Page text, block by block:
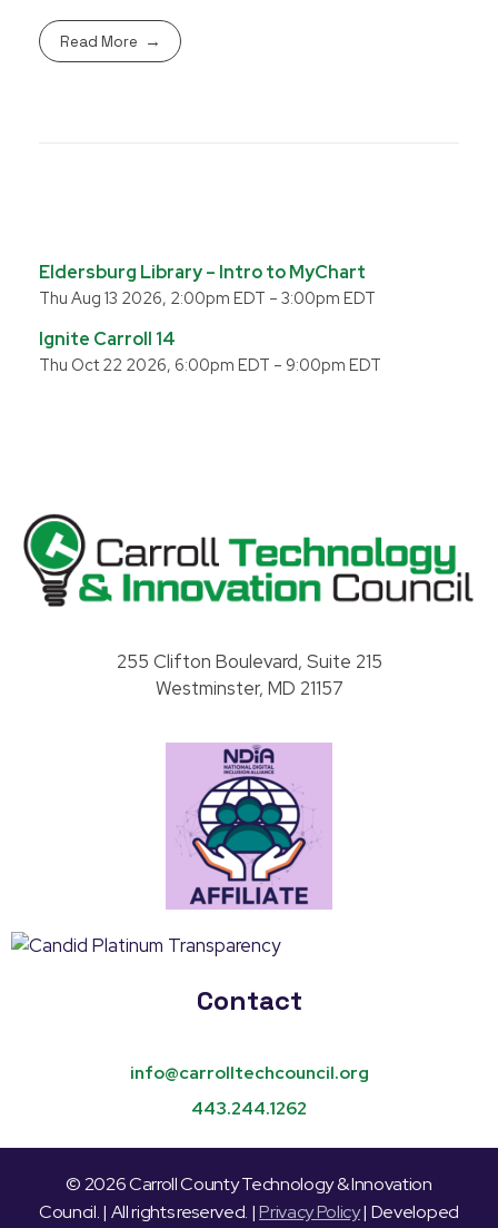
Read More
Eldersburg Library – Intro to MyChart
Thu Aug 13 2026, 2:00pm EDT – 3:00pm EDT
Ignite Carroll 14
Thu Oct 22 2026, 6:00pm EDT – 9:00pm EDT
255 Clifton Boulevard, Suite 215
Westminster, MD 21157
Contact
info@carrolltechcouncil.org
443.244.1262
© 2026 Carroll County Technology & Innovation
Council. | All rights reserved. |Privacy Policy| Developed